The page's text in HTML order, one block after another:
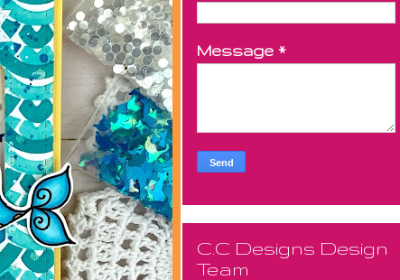
Message *
C.C Designs Design
Team